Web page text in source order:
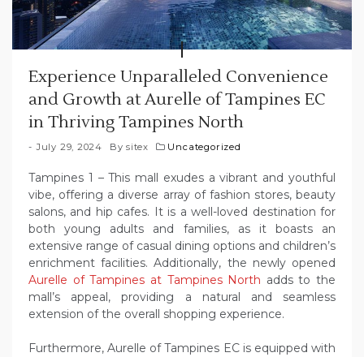
Experience Unparalleled Convenience
and Growth at Aurelle of Tampines EC
in Thriving Tampines North
July 29, 2024 Bysitex Uncategorized
Tampines 1 – This mall exudes a vibrant and youthful
vibe, offering a diverse array of fashion stores, beauty
salons, and hip cafes. It is a well-loved destination for
both young adults and families, as it boasts an
extensive range of casual dining options and children’s
enrichment facilities. Additionally, the newly opened
Aurelle of Tampines at Tampines North adds to the
mall’s appeal, providing a natural and seamless
extension of the overall shopping experience.
Furthermore, Aurelle of Tampines EC is equipped with